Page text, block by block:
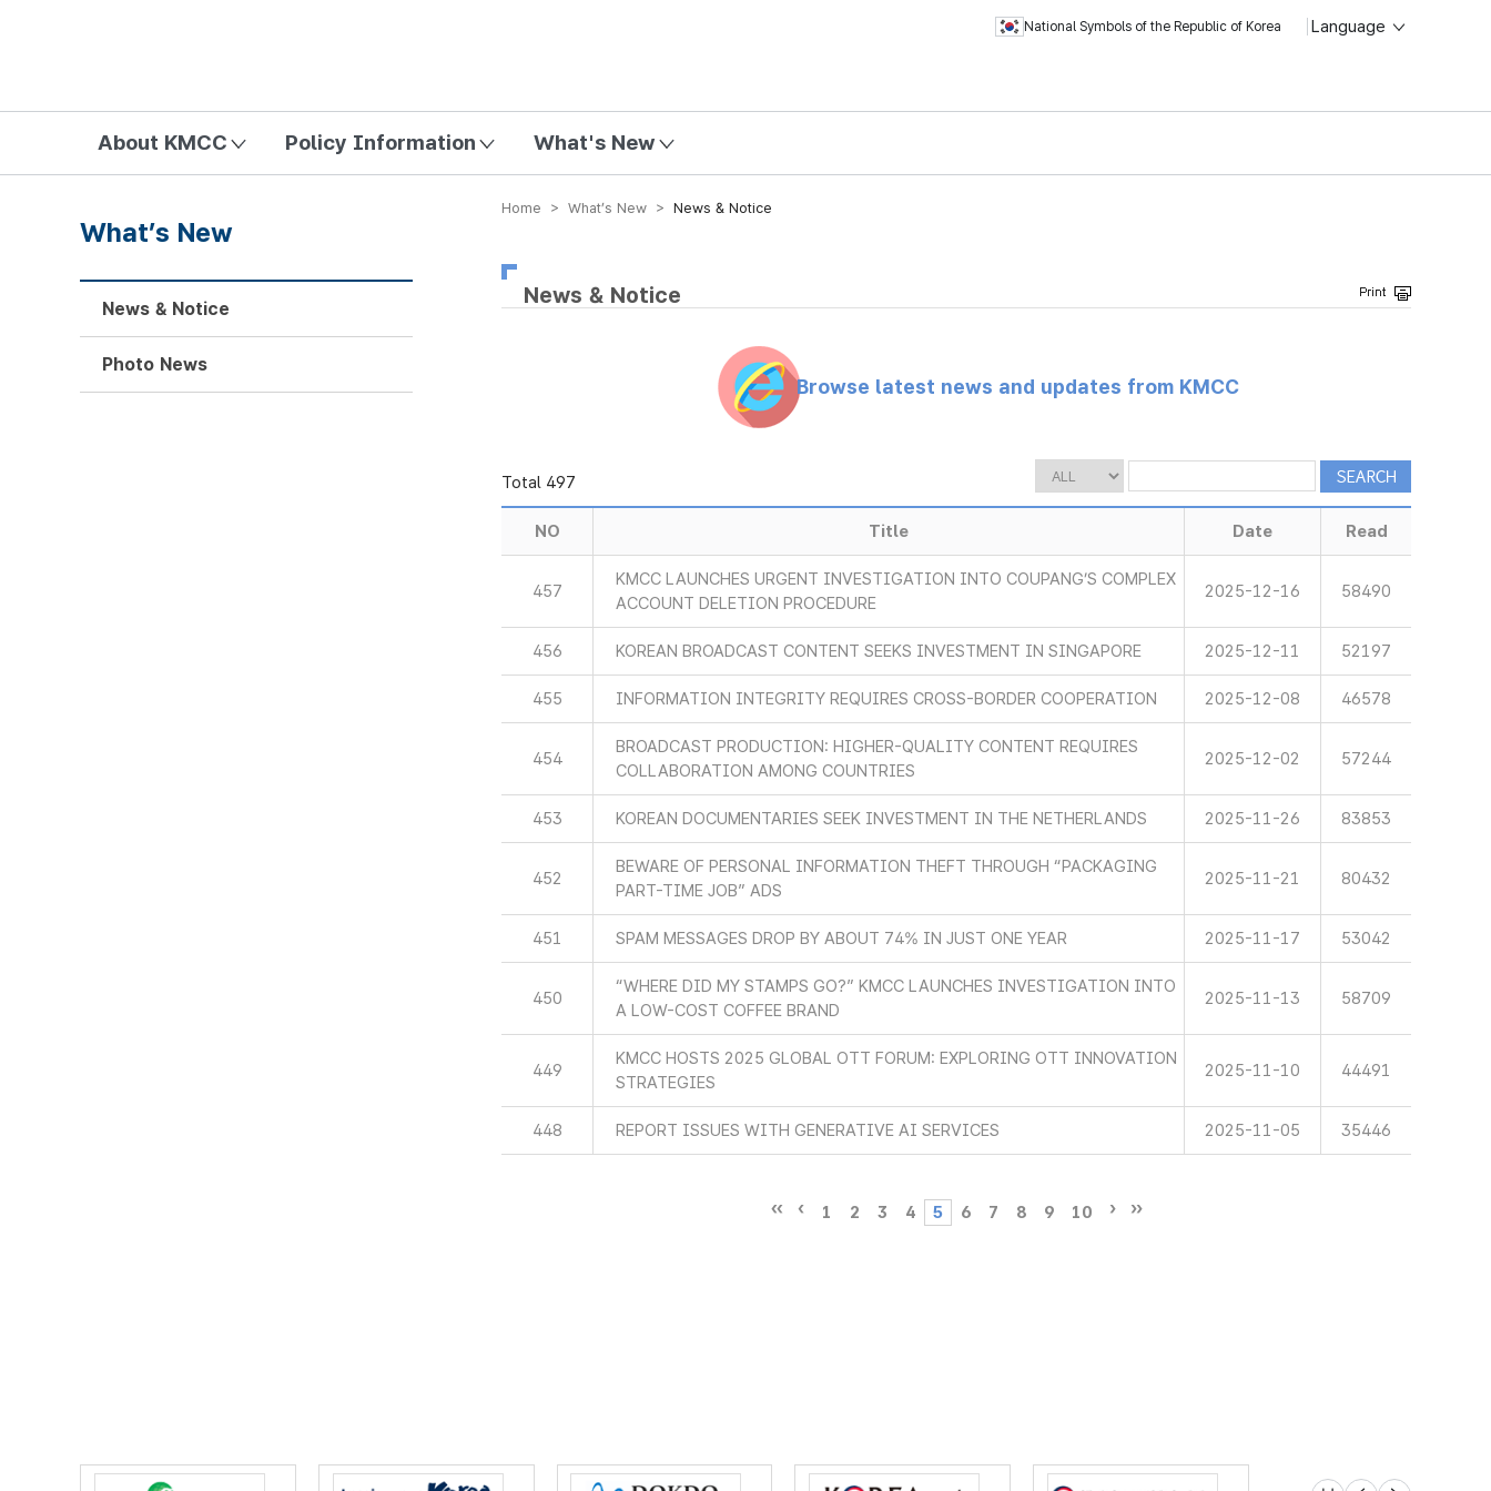
National Symbols of the Republic of Korea Language
About KMCC Policy Information What's New
Home > What’s New > News & Notice
News & Notice
Browse latest news and updates from KMCC
Total 497
NO Title Date Read
457
KMCC LAUNCHES URGENT INVESTIGATION INTO COUPANG’S COMPLEX
ACCOUNT DELETION PROCEDURE
2025-12-16 58490
456 KOREAN BROADCAST CONTENT SEEKS INVESTMENT IN SINGAPORE 2025-12-11 52197
455 INFORMATION INTEGRITY REQUIRES CROSS-BORDER COOPERATION 2025-12-08 46578
454
BROADCAST PRODUCTION: HIGHER-QUALITY CONTENT REQUIRES
COLLABORATION AMONG COUNTRIES
2025-12-02 57244
453 KOREAN DOCUMENTARIES SEEK INVESTMENT IN THE NETHERLANDS 2025-11-26 83853
452
BEWARE OF PERSONAL INFORMATION THEFT THROUGH “PACKAGING
PART-TIME JOB” ADS
2025-11-21 80432
451 SPAM MESSAGES DROP BY ABOUT 74% IN JUST ONE YEAR 2025-11-17 53042
450
“WHERE DID MY STAMPS GO?” KMCC LAUNCHES INVESTIGATION INTO
A LOW-COST COFFEE BRAND
2025-11-13 58709
449
KMCC HOSTS 2025 GLOBAL OTT FORUM: EXPLORING OTT INNOVATION
STRATEGIES
2025-11-10 44491
448 REPORT ISSUES WITH GENERATIVE AI SERVICES 2025-11-05 35446
1 2 3 4 5 6 7 8 9 10
What’s New
News & Notice
Photo News